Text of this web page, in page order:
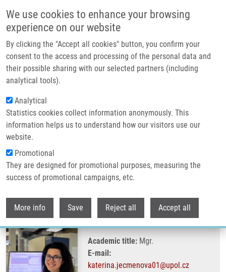
We use cookies to enhance your browsing
experience on our website
By clicking the "Accept all cookies" button, you confirm your
consent to the access and processing of the personal data and
their possible sharing with our selected partners (including
analytical tools).
Analytical
Statistics cookies collect information anonymously. This
information helps us to understand how our visitors use our
website.
Promotional
They are designed for promotional purposes, measuring the
success of promotional campaigns, etc.
More info Save Reject all Accept all
Header image
Breadcrumb
Home Burgetová Ječmeňová Kateřina
Burgetová Ječmeňová Kateřina
Academic title: Mgr.
E-mail:
katerina.jecmenova01@upol.cz